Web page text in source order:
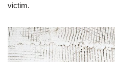
victim.